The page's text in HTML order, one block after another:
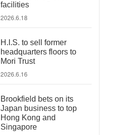
facilities
2026.6.18
H.I.S. to sell former
headquarters floors to
Mori Trust
2026.6.16
Brookfield bets on its
Japan business to top
Hong Kong and
Singapore